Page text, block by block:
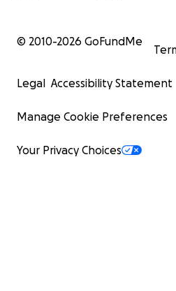
© 2010-2026 GoFundMe
Legal Accessibility Statement
Manage Cookie Preferences
Your Privacy Choices